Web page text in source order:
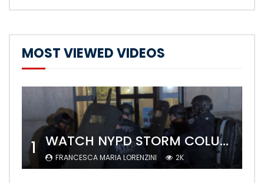
MOST VIEWED VIDEOS
1 WATCH NYPD STORM COLUMBIA’S CAMPUS AND ARREST PROTESTERS
FRANCESCA MARIA LORENZINI 2K